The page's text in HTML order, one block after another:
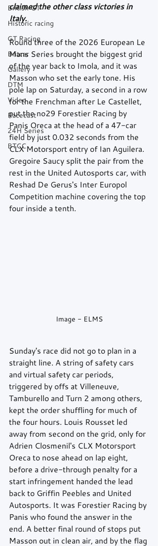
British GT
Historic racing
GT Racing
Britcar
Gallery
DTM
Video
Racecast
24H Series
BTCC
claimed the other class victories in
Italy.
Round three of the 2026 European Le
Mans Series brought the biggest grid
of the year back to Imola, and it was
Masson who set the early tone. His
pole lap on Saturday, a second in a row
for the Frenchman after Le Castellet,
put the no29 Forestier Racing by
Panis Oreca at the head of a 47-car
field by just 0.032 seconds from the
CLX Motorsport entry of Ian Aguilera.
Gregoire Saucy split the pair from the
rest in the United Autosports car, with
Reshad De Gerus's Inter Europol
Competition machine covering the top
four inside a tenth.
Image - ELMS
Sunday's race did not go to plan in a
straight line. A string of safety cars
and virtual safety car periods,
triggered by offs at Villeneuve,
Tamburello and Turn 2 among others,
kept the order shuffling for much of
the four hours. Louis Rousset led
away from second on the grid, only for
Adrien Closmenil's CLX Motorsport
Oreca to nose ahead on lap eight,
before a drive-through penalty for a
start infringement handed the lead
back to Griffin Peebles and United
Autosports. It was Forestier Racing by
Panis who found the answer in the
end. A better final round of stops put
Masson out in clean air, and by the flag